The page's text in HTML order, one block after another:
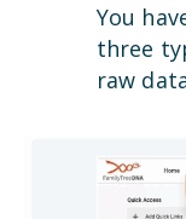
You
three
raw